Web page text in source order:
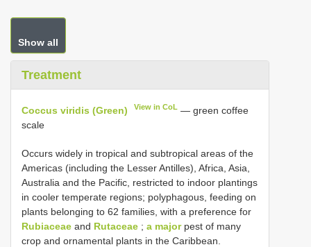
Show all
Treatment
Coccus viridis (Green) View in CoL — green coffee
scale
Occurs widely in tropical and subtropical areas of the
Americas (including the Lesser Antilles), Africa, Asia,
Australia and the Pacific, restricted to indoor plantings
in cooler temperate regions; polyphagous, feeding on
plants belonging to 62 families, with a preference for
Rubiaceae and Rutaceae ; a majorpest of many
crop and ornamental plants in the Caribbean.